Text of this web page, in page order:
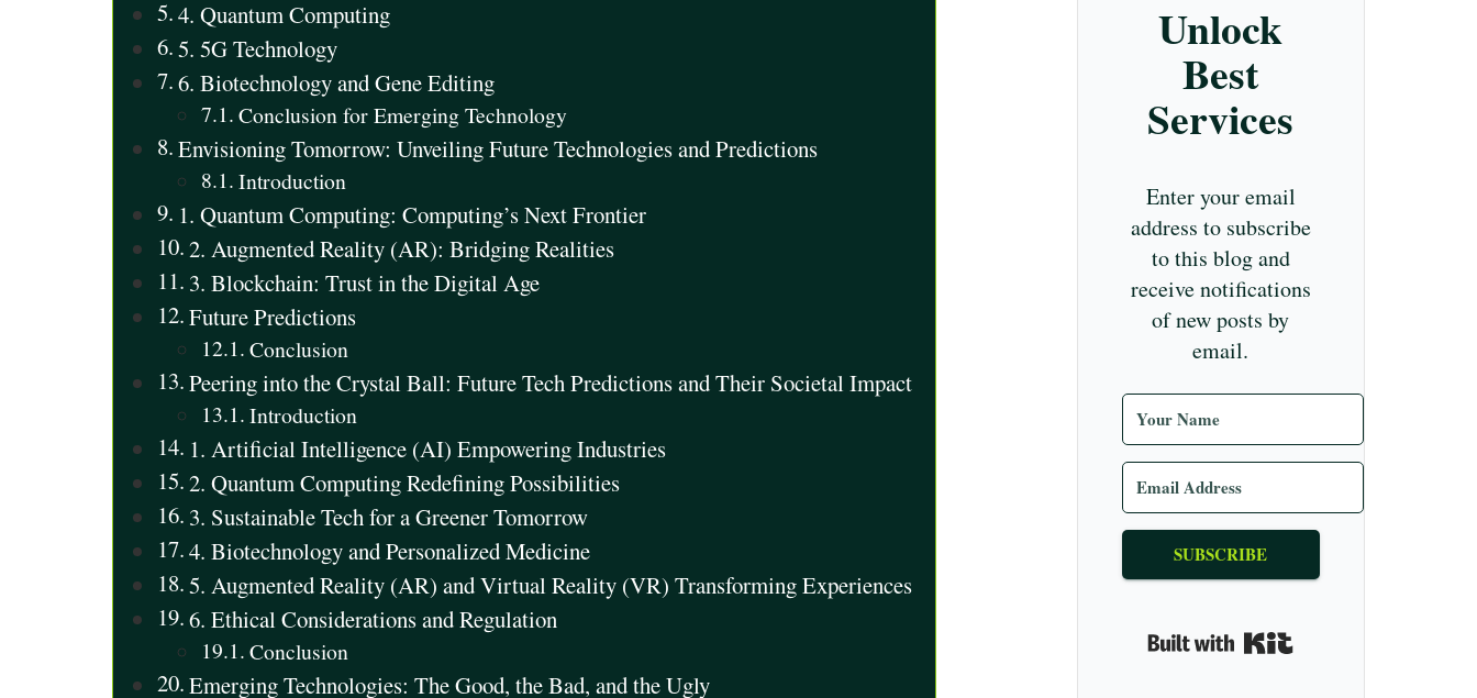
4. Quantum Computing
5. 5G Technology
6. Biotechnology and Gene Editing
Conclusion for Emerging Technology
Envisioning Tomorrow: Unveiling Future Technologies and Predictions
Introduction
1. Quantum Computing: Computing’s Next Frontier
2. Augmented Reality (AR): Bridging Realities
3. Blockchain: Trust in the Digital Age
Future Predictions
Conclusion
Peering into the Crystal Ball: Future Tech Predictions and Their Societal Impact
Introduction
1. Artificial Intelligence (AI) Empowering Industries
2. Quantum Computing Redefining Possibilities
3. Sustainable Tech for a Greener Tomorrow
4. Biotechnology and Personalized Medicine
5. Augmented Reality (AR) and Virtual Reality (VR) Transforming Experiences
6. Ethical Considerations and Regulation
Conclusion
Emerging Technologies: The Good, the Bad, and the Ugly
Unlock
Best
Services
Enter your email
address to subscribe
to this blog and
receive notifications
of new posts by
email.
SUBSCRIBE